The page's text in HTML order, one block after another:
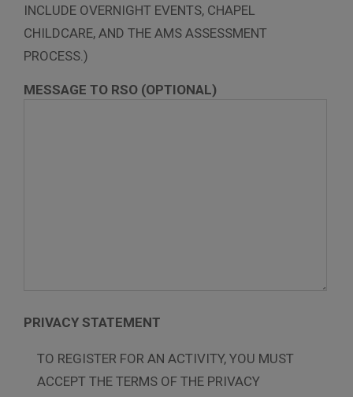
INCLUDE OVERNIGHT EVENTS, CHAPEL
CHILDCARE, AND THE AMS ASSESSMENT
PROCESS.)
MESSAGE TO RSO (OPTIONAL)
PRIVACY STATEMENT
TO REGISTER FOR AN ACTIVITY, YOU MUST
ACCEPT THE TERMS OF THE PRIVACY